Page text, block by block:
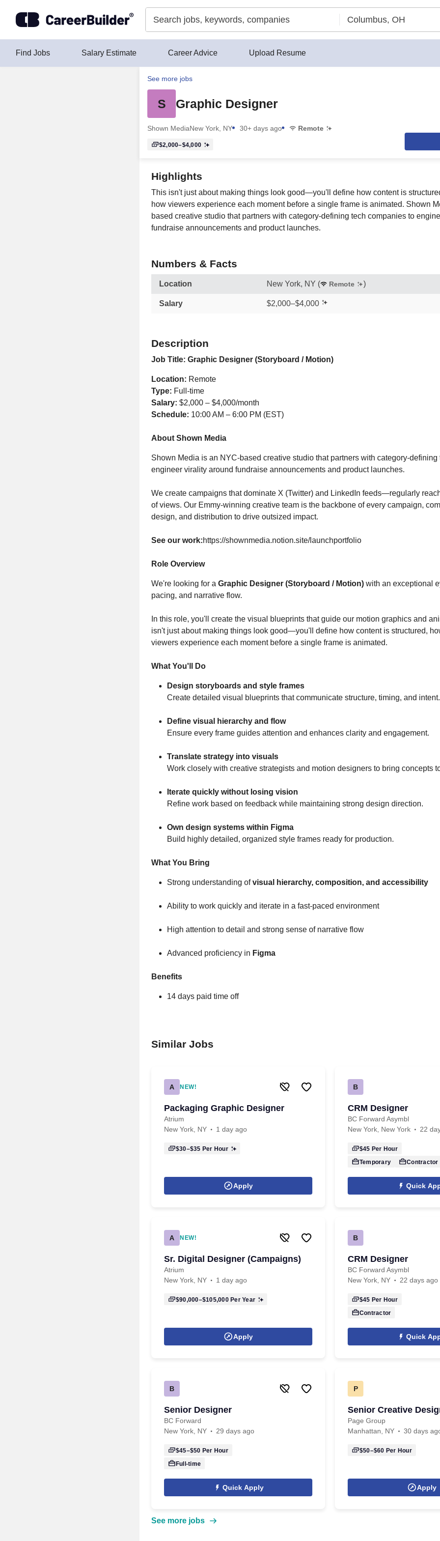
Find Jobs Salary Estimate Career Advice Upload Resume
See more jobs
S Graphic Designer
Shown MediaNew York, NY 30+ days ago Remote
$2,000–$4,000
Highlights
This isn't just about making things look good—you'll define how content is
how viewers experience each moment before a single frame is animated. Shown
based creative studio that partners with category-defining tech companies to
fundraise announcements and product launches.
Numbers & Facts
Location New York, NY ( Remote )
Salary $2,000–$4,000
Description
Job Title: Graphic Designer (Storyboard / Motion)
Location: Remote
Type: Full-time
Salary: $2,000 – $4,000/month
Schedule: 10:00 AM – 6:00 PM (EST)
About Shown Media
Shown Media is an NYC-based creative studio that partners with category-
engineer virality around fundraise announcements and product launches.
We create campaigns that dominate X (Twitter) and LinkedIn feeds—regularly
of views. Our Emmy-winning creative team is the backbone of every campaign,
design, and distribution to drive outsized impact.
See our work:https://shownmedia.notion.site/launchportfolio
Role Overview
We're looking for a Graphic Designer (Storyboard / Motion) with an exceptional
pacing, and narrative flow.
In this role, you'll create the visual blueprints that guide our motion graphics and
isn't just about making things look good—you'll define how content is structured,
viewers experience each moment before a single frame is animated.
What You'll Do
Design storyboards and style frames
Create detailed visual blueprints that communicate structure, timing, and intent.
Define visual hierarchy and flow
Ensure every frame guides attention and enhances clarity and engagement.
Translate strategy into visuals
Work closely with creative strategists and motion designers to bring concepts
Iterate quickly without losing vision
Refine work based on feedback while maintaining strong design direction.
Own design systems within Figma
Build highly detailed, organized style frames ready for production.
What You Bring
Strong understanding ofvisual hierarchy, composition, and accessibility
Ability to work quickly and iterate in a fast-paced environment
High attention to detail and strong sense of narrative flow
Advanced proficiency in Figma
Benefits
14 days paid time off
Similar Jobs
A NEW!
Packaging Graphic Designer
Atrium
New York, NY
1 day ago
$30–$35 Per Hour
Apply
B
CRM Designer
BC Forward Asymbl
New York, New York
22
$45 Per Hour
Temporary
Contractor
Quick
A NEW!
Sr. Digital Designer (Campaigns)
Atrium
New York, NY
1 day ago
$90,000–$105,000Per Year
Apply
B
CRM Designer
BC Forward Asymbl
New York, NY
22 days ago
$45 Per Hour
Contractor
Quick
B
Senior Designer
BC Forward
New York, NY
29 days ago
$45–$50 Per Hour
Full-time
Quick Apply
P
Senior Creative
Page Group
Manhattan, NY
30 days
$50–$60 Per Hour
Apply
See more jobs